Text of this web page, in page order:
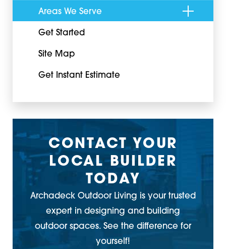
Areas We Serve
Get Started
Site Map
Get Instant Estimate
CONTACT YOUR
LOCAL BUILDER
TODAY
Archadeck Outdoor Living is your trusted
expert in designing and building
outdoor spaces. See the difference for
yourself!